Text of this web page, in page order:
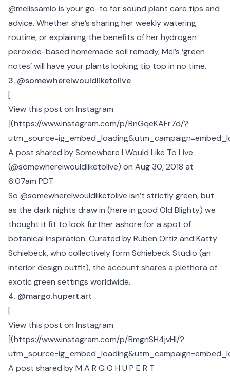
@melissamlo is your go-to for sound plant care tips and
advice. Whether she’s sharing her weekly watering
routine, or explaining the benefits of her hydrogen
peroxide-based homemade soil remedy, Mel’s ‘green
notes’ will have your plants looking tip top in no time.
3. @somewhereIwouldliketolive
[
View this post on Instagram
](https://www.instagram.com/p/BnGqeKAFr7d/?
A post shared by Somewhere I Would Like To Live
(@somewhereiwouldliketolive) on Aug 30, 2018 at
6:07am PDT
So @somewhereIwouldliketolive isn’t strictly green, but
as the dark nights draw in (here in good Old Blighty) we
thought it fit to look further ashore for a spot of
botanical inspiration. Curated by Ruben Ortiz and Katty
Schiebeck, who collectively form Schiebeck Studio (an
interior design outfit), the account shares a plethora of
exotic green settings worldwide.
4. @margo.hupert.art
[
View this post on Instagram
](https://www.instagram.com/p/BmgnSH4jvHl/?
A post shared by M A R G O H U P E R T